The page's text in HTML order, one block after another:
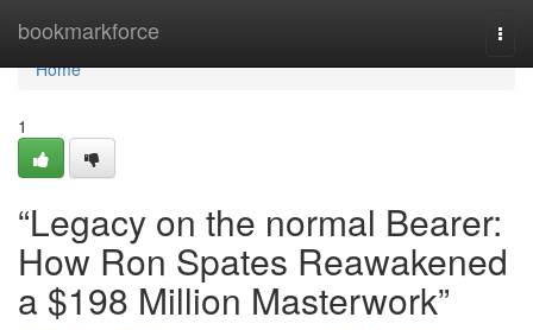
bookmarkforce
Home
Home
1
“Legacy on the normal Bearer:
How Ron Spates Reawakened
a $198 Million Masterwork”